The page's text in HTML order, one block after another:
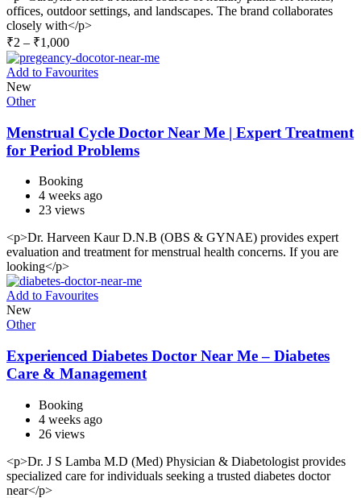
offices, outdoor settings, and landscapes. The brand collaborates
closely with</p>
₹2 – ₹1,000
Add to Favourites
New
Other
Menstrual Cycle Doctor Near Me | Expert Treatment
for Period Problems
Booking
4 weeks ago
23 views
<p>Dr. Harveen Kaur D.N.B (OBS & GYNAE) provides expert
evaluation and treatment for menstrual health concerns. If you are
looking</p>
Add to Favourites
New
Other
Experienced Diabetes Doctor Near Me – Diabetes
Care & Management
Booking
4 weeks ago
26 views
<p>Dr. J S Lamba M.D (Med) Physician & Diabetologist provides
specialized care for individuals seeking a trusted diabetes doctor
near</p>